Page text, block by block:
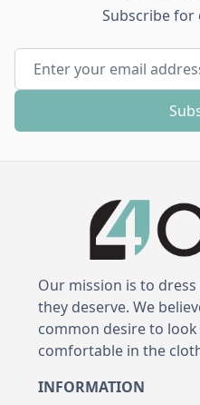
Subscribe for
Email Address
Our mission is to
they deserve. We
common desire to
comfortable in the
INFORMATION